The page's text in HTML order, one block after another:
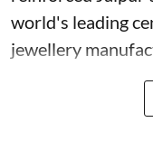
world's leading
jewellery